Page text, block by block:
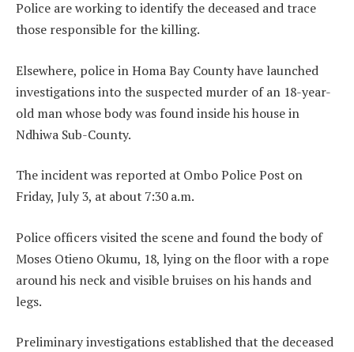
Police are working to identify the deceased and trace
those responsible for the killing.
Elsewhere, police in Homa Bay County have launched
investigations into the suspected murder of an 18-year-
old man whose body was found inside his house in
Ndhiwa Sub-County.
The incident was reported at Ombo Police Post on
Friday, July 3, at about 7:30 a.m.
Police officers visited the scene and found the body of
Moses Otieno Okumu, 18, lying on the floor with a rope
around his neck and visible bruises on his hands and
legs.
Preliminary investigations established that the deceased